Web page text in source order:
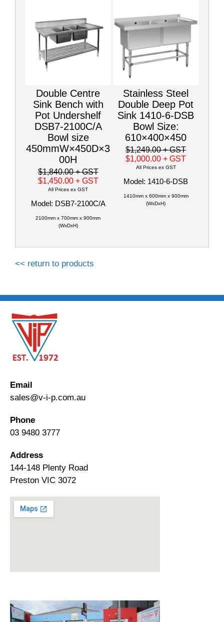
Double Centre
Sink Bench with
Pot Undershelf
DSB7-2100C/A
Bowl size
450mmW×450D×3
00H
$1,840.00+ GST
$1,450.00 + GST
All Prices ex GST
Model: DSB7-2100C/A
2100mm x 700mm x 900mm
(WxDxH)
Stainless Steel
Double Deep Pot
Sink 1410-6-DSB
Bowl Size:
610×400×450
$1,249.00+ GST
$1,000.00+ GST
All Prices ex GST
Model: 1410-6-DSB
1410mm x 600mm x 900mm
(WxDxH)
<< return to products
Email
sales@v-i-p.com.au
Phone
03 9480 3777
Address
144-148 Plenty Road
Preston VIC 3072